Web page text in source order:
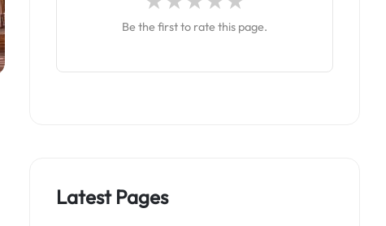
Be the first to rate this page.
Latest Pages